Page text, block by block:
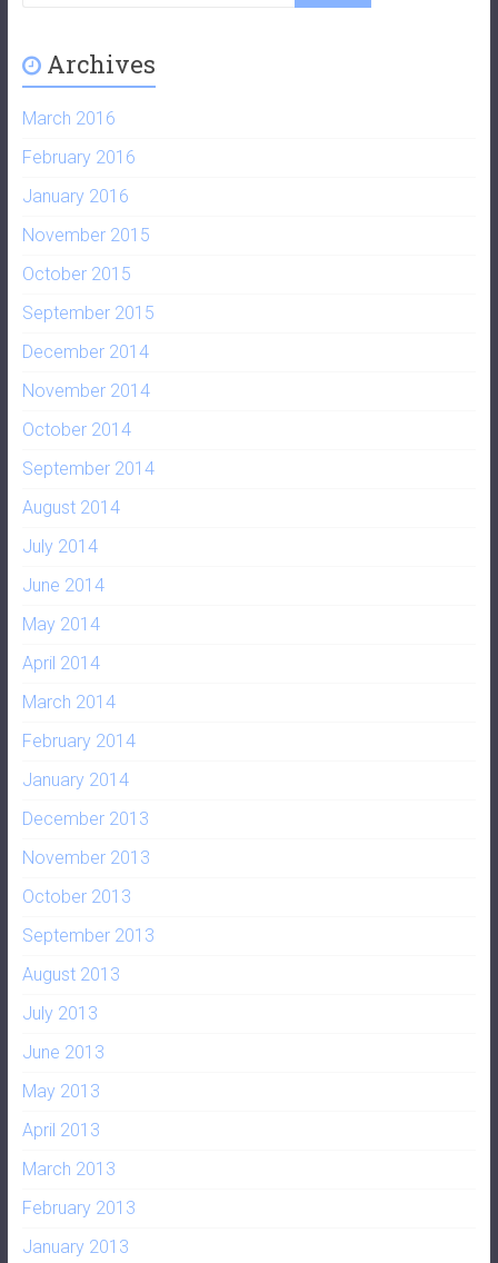
Archives
March 2016
February 2016
January 2016
November 2015
October 2015
September 2015
December 2014
November 2014
October 2014
September 2014
August 2014
July 2014
June 2014
May 2014
April 2014
March 2014
February 2014
January 2014
December 2013
November 2013
October 2013
September 2013
August 2013
July 2013
June 2013
May 2013
April 2013
March 2013
February 2013
January 2013